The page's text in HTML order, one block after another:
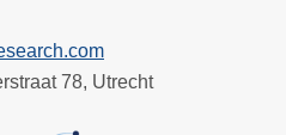
78, Utrecht